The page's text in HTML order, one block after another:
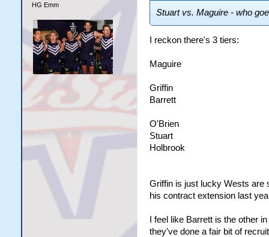
HG Emm
Stuart vs. Maguire - who
I reckon there's 3 tiers:
Maguire
Griffin
Barrett
O'Brien
Stuart
Holbrook
Griffin is just lucky Wests are
his contract extension last
I feel like Barrett is the other
they've done a fair bit of